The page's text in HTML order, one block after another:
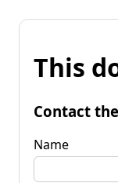
This
Contact
Name